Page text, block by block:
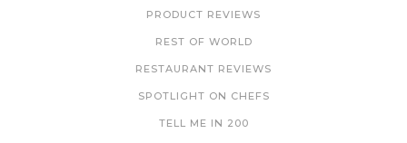
PRODUCT REVIEWS
REST OF WORLD
RESTAURANT REVIEWS
SPOTLIGHT ON CHEFS
TELL ME IN 200